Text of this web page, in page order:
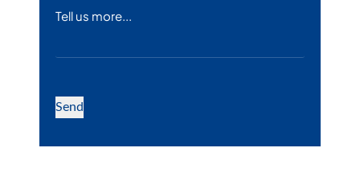
Message
Send